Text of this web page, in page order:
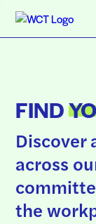
FIND
Discover
across
the